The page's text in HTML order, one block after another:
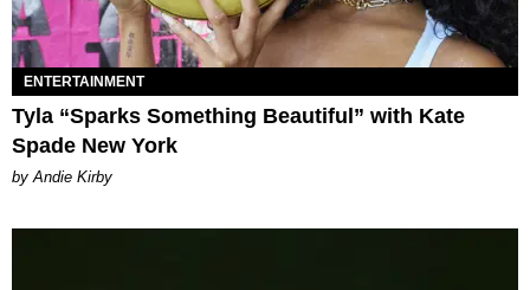
ENTERTAINMENT
Tyla “Sparks Something Beautiful” with Kate
Spade New York
by Andie Kirby